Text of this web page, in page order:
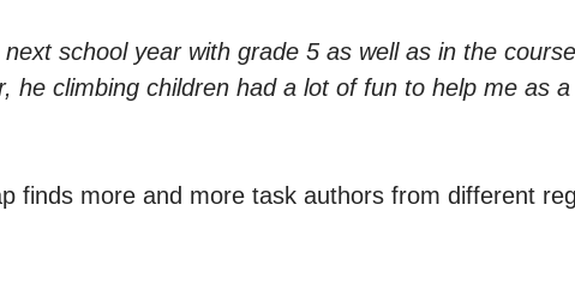
school year with grade 5 as well as in the
he climbing children had a lot of fun to help me as
finds more and more task authors from different